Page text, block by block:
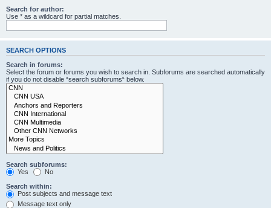
Search for author:
Use * as a wildcard for partial matches.
SEARCH OPTIONS
Search in forums:
Select the forum or forums you wish to search in. Subforums are searched automatically
if you do not disable “search subforums“ below.
Search subforums:
Yes
No
Search within:
Post subjects and message text
Message text only